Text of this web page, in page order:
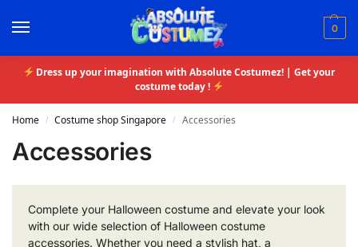
0
Dress up your imagination with Absolute Costumez! | Get your
costume today !
Home / Costume shop Singapore / Accessories
Accessories
Complete your Halloween costume and elevate your look
with our wide selection of Halloween costume
accessories. Whether you need a stylish hat, a